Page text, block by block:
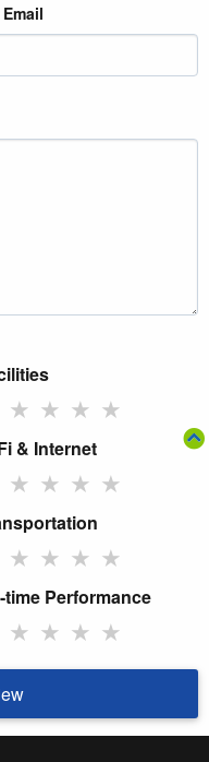
★ ★ ★ ★
& Internet
★ ★ ★ ★
★ ★ ★ ★
time Performance
★ ★ ★ ★